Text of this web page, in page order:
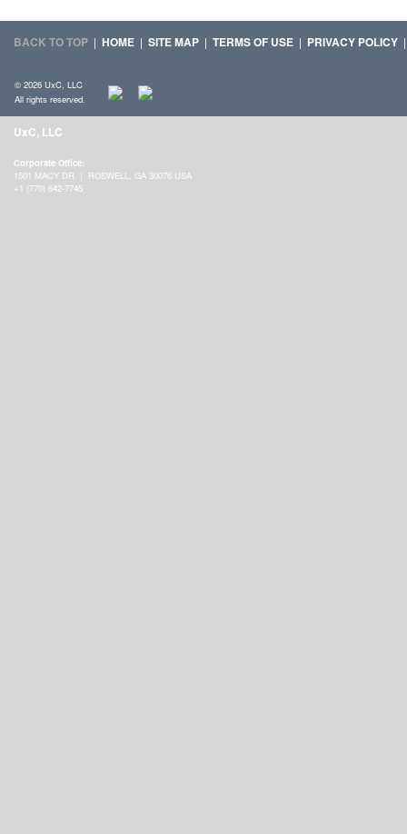
BACK TO TOP | HOME | SITE MAP | TERMS OF USE | PRIVACY POLICY
© 2026 UxC, LLC
All rights reserved.
UxC, LLC
Corporate Office:
1501 MACY DR | ROSWELL, GA 30076 USA
+1 (770) 642-7745